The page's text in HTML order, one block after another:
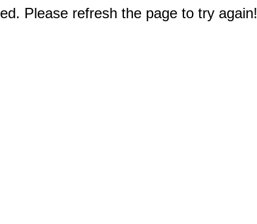
Please refresh the page to try again!